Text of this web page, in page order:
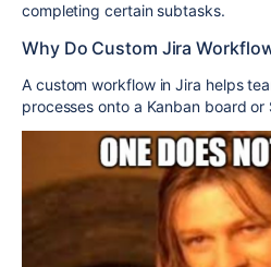
completing certain subtasks.
Why Do Custom Jira
A custom workflowin Jira helps
processes onto a Kanban board or